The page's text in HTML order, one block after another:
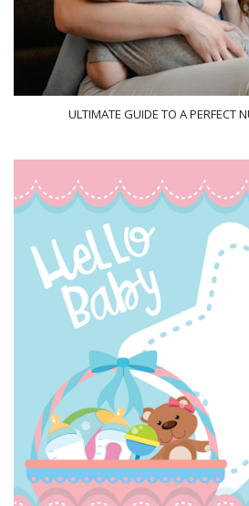
ULTIMATE GUIDE TO A PERFECT